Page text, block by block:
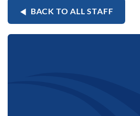
BACK TO ALL STAFF